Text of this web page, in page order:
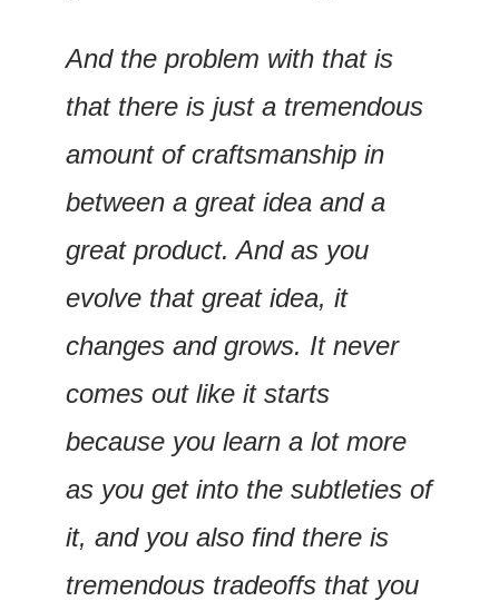
And the problem with that is
that there is just a tremendous
amount of craftsmanship in
between a great idea and a
great product. And as you
evolve that great idea, it
changes and grows. It never
comes out like it starts
because you learn a lot more
as you get into the subtleties of
it, and you also find there is
tremendous tradeoffs that you